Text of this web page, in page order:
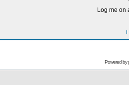
Log me on
I
Powered by